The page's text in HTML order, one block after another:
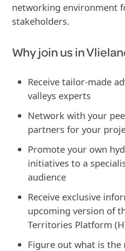
networking environment
stakeholders.
Why join us in
Receive tailor-made
valleys experts
Network with your
partners for your
Promote your own
initiatives to a
audience
Receive exclusive
upcoming version of
Territories Platform
Figure out what is